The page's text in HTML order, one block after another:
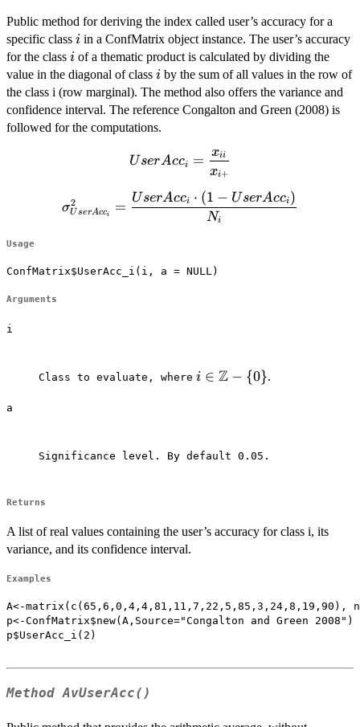
Public method for deriving the index called user’s accuracy for a
specific class i
i in a ConfMatrix object instance. The user’s accuracy
for the class i
i of a thematic product is calculated by dividing the
value in the diagonal of class i
i by the sum of all values in the row of
the class i (row marginal). The method also offers the variance and
confidence interval. The reference Congalton and Green (2008) is
followed for the computations.
UserAcc_{i}=\dfrac{x_{ii}}
{x_{i+}}
UserAcci =
xi+
xii
\sigma^2_{UserAcc_i}=\dfrac{UserAcc_i
\cdot (1-UserAcc_i)}{N_{i}}
σUserAcci
2 =
Ni
UserAcci ⋅ (1 − UserAcci)
Usage
ConfMatrix$UserAcc_i(i, a = NULL)
Arguments
i
Class to evaluate, where⁠ i \in
i ∈ Z − {0}.
a
Significance level. By default 0.05.
Returns
A list of real values containing the user’s accuracy for class i, its
variance, and its confidence interval.
Examples
A<-matrix(c(65,6,0,4,4,81,11,7,22,5,85,3,24,8,19,90),
p<-ConfMatrix$new(A,Source="Congalton and Green 2008")
p$UserAcc_i(2)
MethodAvUserAcc()